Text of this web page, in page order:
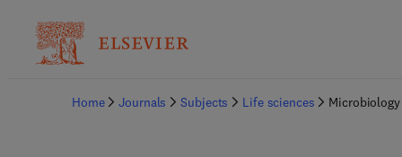
Home Journals Subjects Life sciences